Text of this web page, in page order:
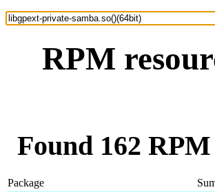
RPM
Found 162
Package